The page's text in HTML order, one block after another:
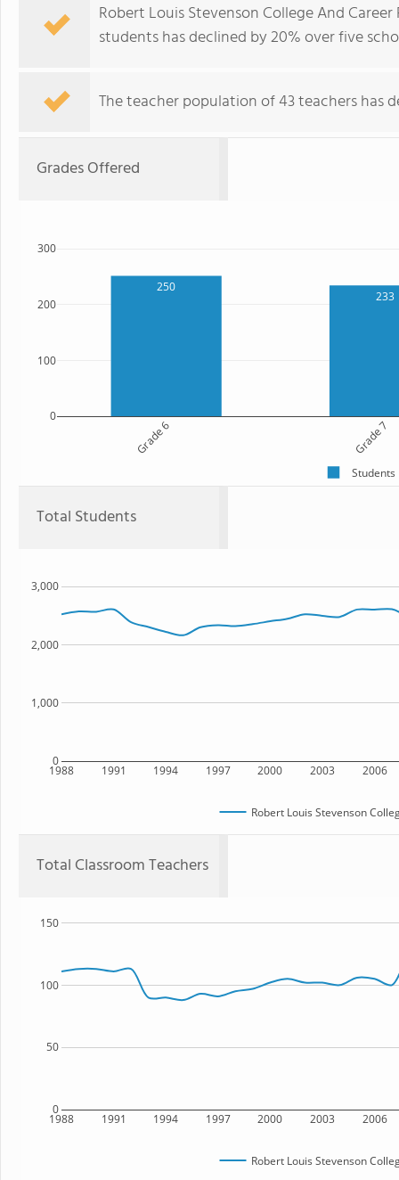
Robert Louis Stevenson College And
students has declined by 20% over five
The teacher population of 43 teachers has
Grades Offered
250
233
Grade 6 Grade 7
0
100
200
300
Students
Total Students
1988 1991 1994 1997 2000 2003 2006
0
1,000
2,000
3,000
Robert Louis Stevenson
Total Classroom Teachers
1988 1991 1994 1997 2000 2003 2006
0
50
100
150
Robert Louis Stevenson